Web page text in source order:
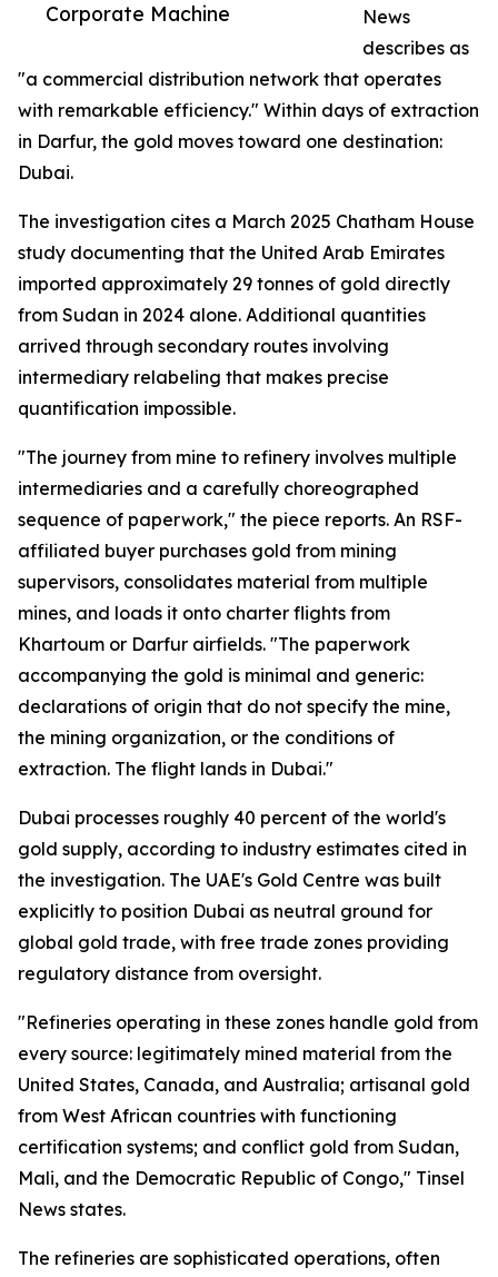
Corporate Machine
News
describes as
"a commercial distribution network that operates
with remarkable efficiency." Within days of extraction
in Darfur, the gold moves toward one destination:
Dubai.
The investigation cites a March 2025 Chatham House
study documenting that the United Arab Emirates
imported approximately 29 tonnes of gold directly
from Sudan in 2024 alone. Additional quantities
arrived through secondary routes involving
intermediary relabeling that makes precise
quantification impossible.
"The journey from mine to refinery involves multiple
intermediaries and a carefully choreographed
sequence of paperwork," the piece reports. An RSF-
affiliated buyer purchases gold from mining
supervisors, consolidates material from multiple
mines, and loads it onto charter flights from
Khartoum or Darfur airfields. "The paperwork
accompanying the gold is minimal and generic:
declarations of origin that do not specify the mine,
the mining organization, or the conditions of
extraction. The flight lands in Dubai."
Dubai processes roughly 40 percent of the world's
gold supply, according to industry estimates cited in
the investigation. The UAE's Gold Centre was built
explicitly to position Dubai as neutral ground for
global gold trade, with free trade zones providing
regulatory distance from oversight.
"Refineries operating in these zones handle gold from
every source: legitimately mined material from the
United States, Canada, and Australia; artisanal gold
from West African countries with functioning
certification systems; and conflict gold from Sudan,
Mali, and the Democratic Republic of Congo," Tinsel
News states.
The refineries are sophisticated operations, often